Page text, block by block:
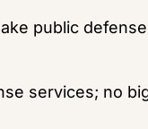
public
services; no